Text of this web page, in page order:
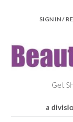
SIGN IN /
Get
a